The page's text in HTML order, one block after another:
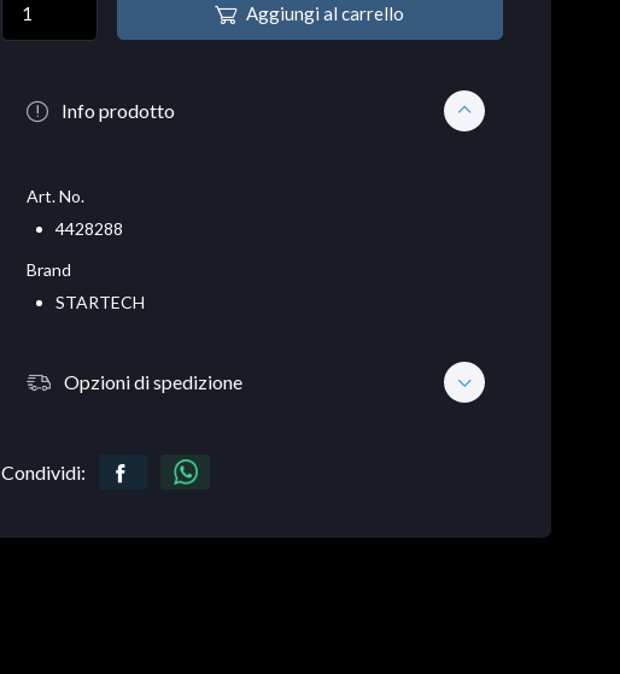
Aggiungi al carrello
Info prodotto
Art. No.
4428288
Brand
STARTECH
Opzioni di spedizione
Condividi: